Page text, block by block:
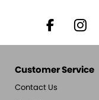
Customer Service
Contact Us